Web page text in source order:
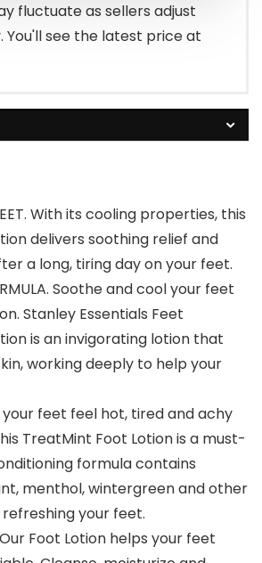
fluctuate as sellers adjust
You'll see the latest price at
With its cooling properties, this
delivers soothing relief and
a long, tiring day on your feet.
Soothe and cool your feet
Stanley Essentials Feet
is an invigorating lotion that
working deeply to help your
your feet feel hot, tired and achy
TreatMint Foot Lotion is a must-
formula contains
menthol, wintergreen and other
your feet.
Our Foot Lotion helps your feet